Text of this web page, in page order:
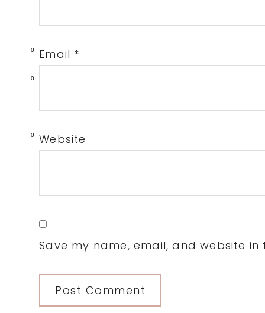
0
0
0
Email *
Website
Save my name, email, and website